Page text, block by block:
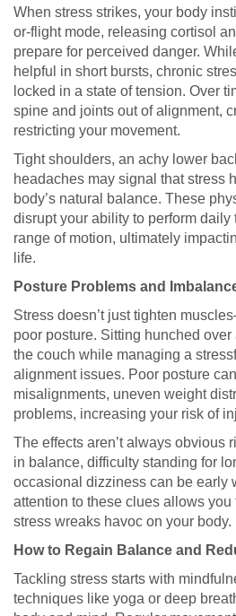
When stress strikes, your body
or-flight mode, releasing cortisol
prepare for perceived danger.
helpful in short bursts, chronic
locked in a state of tension. Over
spine and joints out of alignment,
restricting your movement.
Tight shoulders, an achy lower
headaches may signal that stress
body’s natural balance. These
disrupt your ability to perform daily
range of motion, ultimately
life.
Posture Problems and
Stress doesn’t just tighten
poor posture. Sitting hunched
the couch while managing a
alignment issues. Poor posture
misalignments, uneven weight
problems, increasing your risk of
The effects aren’t always obvious
in balance, difficulty standing for
occasional dizziness can be early
attention to these clues allows you
stress wreaks havoc on your body.
How to Regain Balance and
Tackling stress starts with
techniques like yoga or deep